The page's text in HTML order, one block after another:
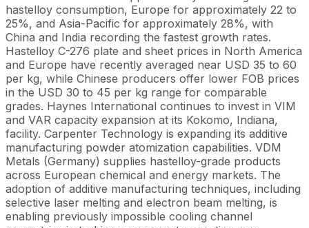
hastelloy consumption, Europe for approximately 22 to
25%, and Asia-Pacific for approximately 28%, with
China and India recording the fastest growth rates.
Hastelloy C-276 plate and sheet prices in North America
and Europe have recently averaged near USD 35 to 60
per kg, while Chinese producers offer lower FOB prices
in the USD 30 to 45 per kg range for comparable
grades. Haynes International continues to invest in VIM
and VAR capacity expansion at its Kokomo, Indiana,
facility. Carpenter Technology is expanding its additive
manufacturing powder atomization capabilities. VDM
Metals (Germany) supplies hastelloy-grade products
across European chemical and energy markets. The
adoption of additive manufacturing techniques, including
selective laser melting and electron beam melting, is
enabling previously impossible cooling channel